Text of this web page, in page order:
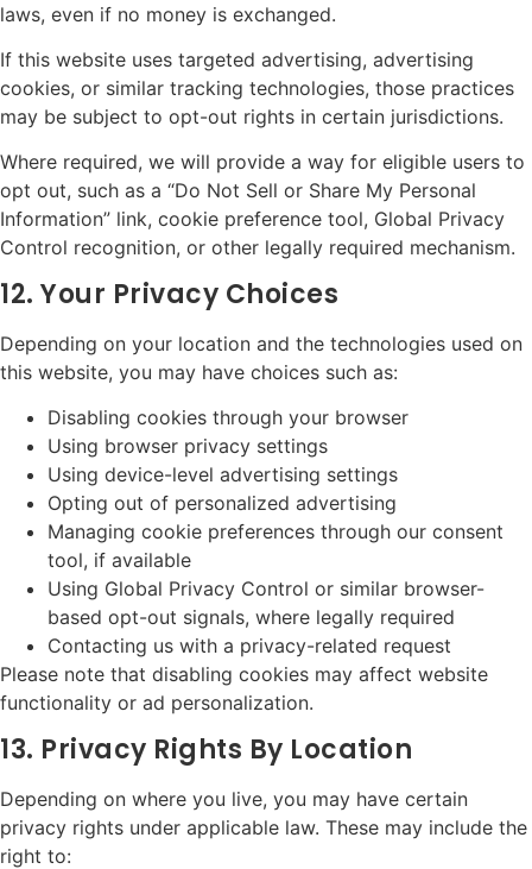
laws, even if no money is exchanged.
If this website uses targeted advertising, advertising
cookies, or similar tracking technologies, those practices
may be subject to opt-out rights in certain jurisdictions.
Where required, we will provide a way for eligible users to
opt out, such as a “Do Not Sell or Share My Personal
Information” link, cookie preference tool, Global Privacy
Control recognition, or other legally required mechanism.
12. Your Privacy Choices
Depending on your location and the technologies used on
this website, you may have choices such as:
Disabling cookies through your browser
Using browser privacy settings
Using device-level advertising settings
Opting out of personalized advertising
Managing cookie preferences through our consent
tool, if available
Using Global Privacy Control or similar browser-
based opt-out signals, where legally required
Contacting us with a privacy-related request
Please note that disabling cookies may affect website
functionality or ad personalization.
13. Privacy Rights By Location
Depending on where you live, you may have certain
privacy rights under applicable law. These may include the
right to: